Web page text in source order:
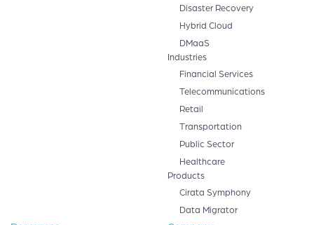
Disaster Recovery
Hybrid Cloud
DMaaS
Industries
Financial Services
Telecommunications
Retail
Transportation
Public Sector
Healthcare
Products
Cirata Symphony
Data Migrator